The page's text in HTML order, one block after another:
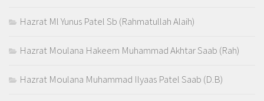
Hazrat Ml Yunus Patel Sb (Rahmatullah Alaih)
Hazrat Moulana Hakeem Muhammad Akhtar Saab (Rah)
Hazrat Moulana Muhammad Ilyaas Patel Saab (D.B)